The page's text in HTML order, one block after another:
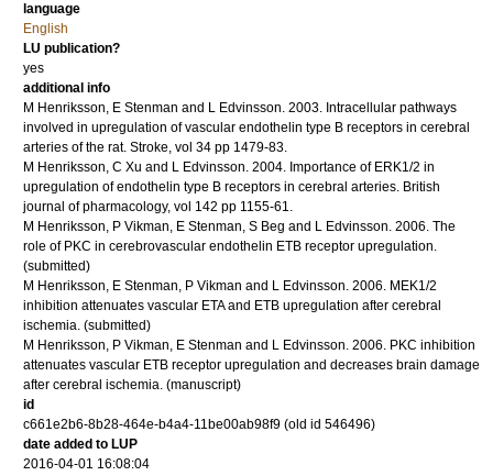
language
English
LU publication?
yes
additional info
M Henriksson, E Stenman and L Edvinsson. 2003. Intracellular pathways
involved in upregulation of vascular endothelin type B receptors in cerebral
arteries of the rat. Stroke, vol 34 pp 1479-83.
M Henriksson, C Xu and L Edvinsson. 2004. Importance of ERK1/2 in
upregulation of endothelin type B receptors in cerebral arteries. British
journal of pharmacology, vol 142 pp 1155-61.
M Henriksson, P Vikman, E Stenman, S Beg and L Edvinsson. 2006. The
role of PKC in cerebrovascular endothelin ETB receptor upregulation.
(submitted)
M Henriksson, E Stenman, P Vikman and L Edvinsson. 2006. MEK1/2
inhibition attenuates vascular ETA and ETB upregulation after cerebral
ischemia. (submitted)
M Henriksson, P Vikman, E Stenman and L Edvinsson. 2006. PKC inhibition
attenuates vascular ETB receptor upregulation and decreases brain damage
after cerebral ischemia. (manuscript)
id
c661e2b6-8b28-464e-b4a4-11be00ab98f9 (old id 546496)
date added to LUP
2016-04-01 16:08:04